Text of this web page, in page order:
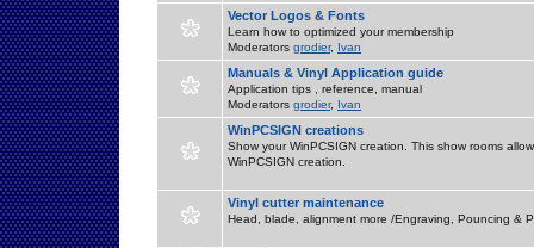
Vector Logos & Fonts
Learn how to optimized your membership
Moderators grodier, Ivan
Manuals & Vinyl Application guide
Application tips , reference, manual
Moderators grodier, Ivan
WinPCSIGN creations
Show your WinPCSIGN creation. This show rooms
WinPCSIGN creation.
Vinyl cutter maintenance
Head, blade, alignment more /Engraving, Pouncing &